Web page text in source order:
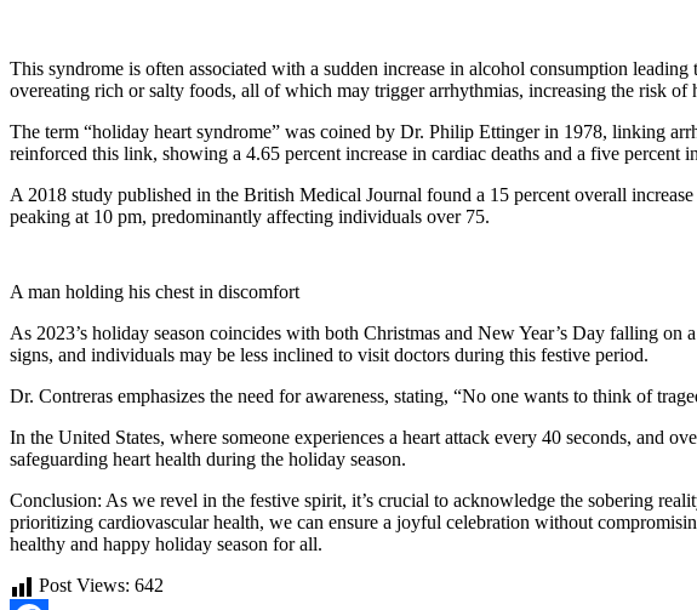
This syndrome is often associated with a sudden increase in alcohol consumption
overeating rich or salty foods, all of which may trigger arrhythmias, increasing the risk of
The term “holiday heart syndrome” was coined by Dr. Philip Ettinger in 1978, linking
reinforced this link, showing a 4.65 percent increase in cardiac deaths and a five percent
A 2018 study published in the British Medical Journal found a 15 percent overall
peaking at 10 pm, predominantly affecting individuals over 75.
A man holding his chest in discomfort
As 2023’s holiday season coincides with both Christmas and New Year’s Day falling
signs, and individuals may be less inclined to visit doctors during this festive period.
Dr. Contreras emphasizes the need for awareness, stating, “No one wants to think of
In the United States, where someone experiences a heart attack every 40 seconds, and
safeguarding heart health during the holiday season.
Conclusion: As we revel in the festive spirit, it’s crucial to acknowledge the sobering
prioritizing cardiovascular health, we can ensure a joyful celebration without
healthy and happy holiday season for all.
Post Views: 642